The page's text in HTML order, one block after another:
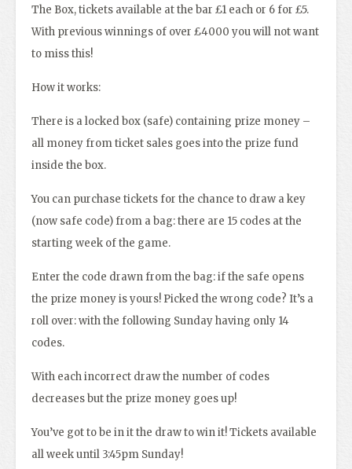
The Box, tickets available at the bar £1 each or 6 for £5.
With previous winnings of over £4000 you will not want
to miss this!
How it works:
There is a locked box (safe) containing prize money –
all money from ticket sales goes into the prize fund
inside the box.
You can purchase tickets for the chance to draw a key
(now safe code) from a bag: there are 15 codes at the
starting week of the game.
Enter the code drawn from the bag: if the safe opens
the prize money is yours! Picked the wrong code? It’s a
roll over: with the following Sunday having only 14
codes.
With each incorrect draw the number of codes
decreases but the prize money goes up!
You’ve got to be in it the draw to win it! Tickets available
all week until 3:45pm Sunday!